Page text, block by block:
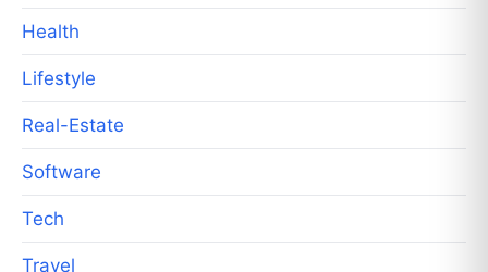
Health
Lifestyle
Real-Estate
Software
Tech
Travel